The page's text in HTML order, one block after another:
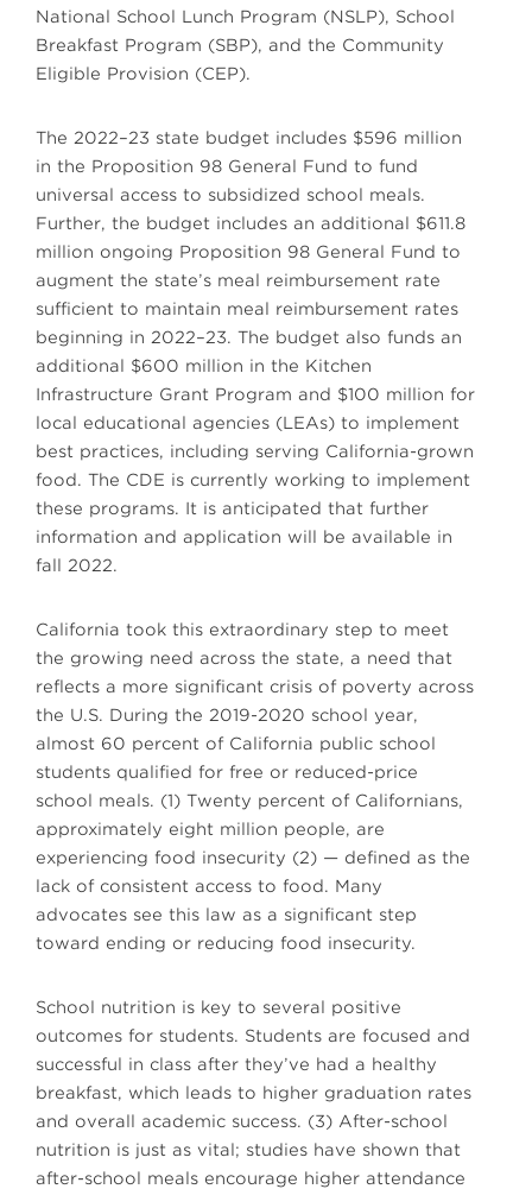
National School Lunch Program (NSLP), School
Breakfast Program (SBP), and the Community
Eligible Provision (CEP).
The 2022–23 state budget includes $596 million
in the Proposition 98 General Fund to fund
universal access to subsidized school meals.
Further, the budget includes an additional $611.8
million ongoing Proposition 98 General Fund to
augment the state’s meal reimbursement rate
sufficient to maintain meal reimbursement rates
beginning in 2022–23. The budget also funds an
additional $600 million in the Kitchen
Infrastructure Grant Program and $100 million for
local educational agencies (LEAs) to implement
best practices, including serving California-grown
food. The CDE is currently working to implement
these programs. It is anticipated that further
information and application will be available in
fall 2022.
California took this extraordinary step to meet
the growing need across the state, a need that
reflects a more significant crisis of poverty across
the U.S. During the 2019-2020 school year,
almost 60 percent of California public school
students qualified for free or reduced-price
school meals. (1) Twenty percent of Californians,
approximately eight million people, are
experiencing food insecurity (2) — defined as the
lack of consistent access to food. Many
advocates see this law as a significant step
toward ending or reducing food insecurity.
School nutrition is key to several positive
outcomes for students. Students are focused and
successful in class after they’ve had a healthy
breakfast, which leads to higher graduation rates
and overall academic success. (3) After-school
nutrition is just as vital; studies have shown that
after-school meals encourage higher attendance